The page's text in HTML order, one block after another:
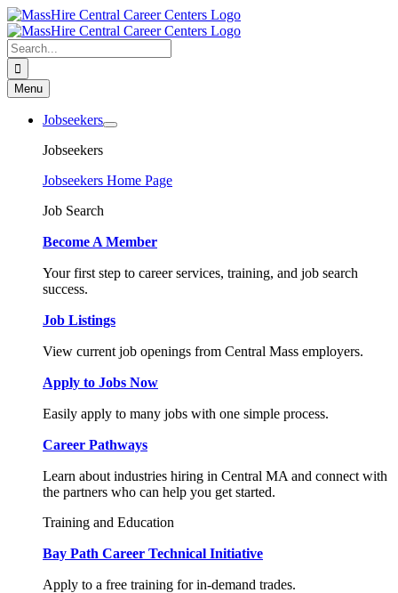
Skip
to
content
Search
for:
Menu
Jobseekers
Jobseekers
Jobseekers Home Page
Job Search
Become A Member
Your first step to career services, training, and job search
success.
Job Listings
View current job openings from Central Mass employers.
Apply to Jobs Now
Easily apply to many jobs with one simple process.
Career Pathways
Learn about industries hiring in Central MA and connect with
the partners who can help you get started.
Training and Education
Bay Path Career Technical Initiative
Apply to a free training for in-demand trades.